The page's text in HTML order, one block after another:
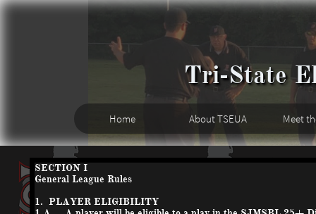
Home About TSEUA Meet
Tri-State
SECTION I
General League Rules
1. PLAYER ELIGIBILITY